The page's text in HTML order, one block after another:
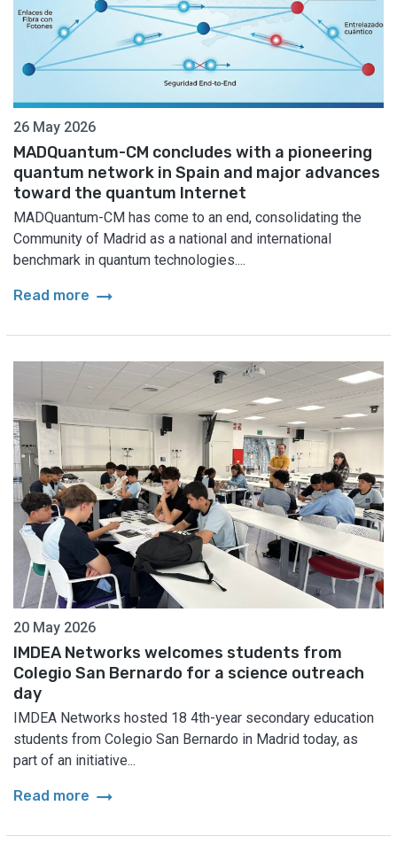
26 May 2026
MADQuantum-CM concludes with a pioneering
quantum network in Spain and major advances
toward the quantum Internet
MADQuantum-CM has come to an end, consolidating the
Community of Madrid as a national and international
benchmark in quantum technologies....
Read more arrow_right_alt
20 May 2026
IMDEA Networks welcomes students from
Colegio San Bernardo for a science outreach
day
IMDEA Networks hosted 18 4th-year secondary education
students from Colegio San Bernardo in Madrid today, as
part of an initiative...
Read more arrow_right_alt